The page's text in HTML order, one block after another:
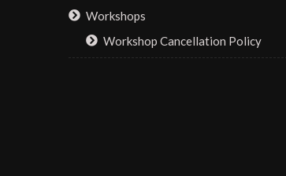
Workshops
Workshop Cancellation Policy